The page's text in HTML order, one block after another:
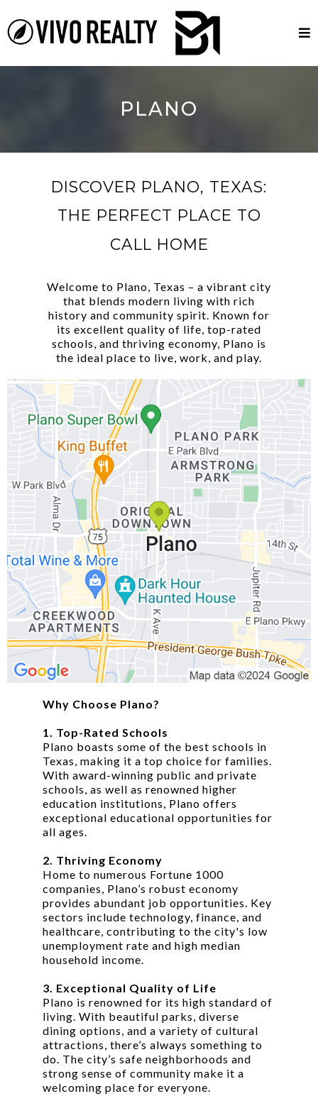
PLANO
DISCOVER PLANO, TEXAS:
THE PERFECT PLACE TO
CALL HOME
Welcome to Plano, Texas – a vibrant city
that blends modern living with rich
history and community spirit. Known for
its excellent quality of life, top-rated
schools, and thriving economy, Plano is
the ideal place to live, work, and play.
Why Choose Plano?
1. Top-Rated Schools
Plano boasts some of the best schools in
Texas, making it a top choice for families.
With award-winning public and private
schools, as well as renowned higher
education institutions, Plano offers
exceptional educational opportunities for
all ages.
2. Thriving Economy
Home to numerous Fortune 1000
companies, Plano’s robust economy
provides abundant job opportunities. Key
sectors include technology, finance, and
healthcare, contributing to the city's low
unemployment rate and high median
household income.
3. Exceptional Quality of Life
Plano is renowned for its high standard of
living. With beautiful parks, diverse
dining options, and a variety of cultural
attractions, there’s always something to
do. The city’s safe neighborhoods and
strong sense of community make it a
welcoming place for everyone.